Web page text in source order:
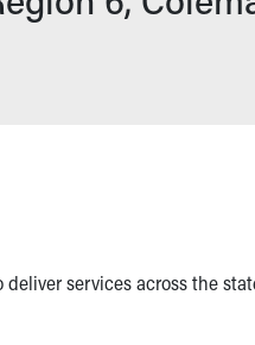
services across the